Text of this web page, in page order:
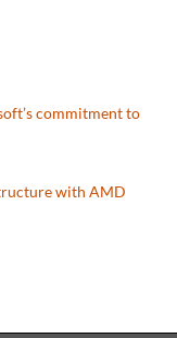
commitment to
with AMD